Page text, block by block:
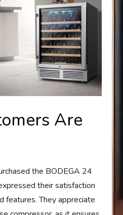
Are
the BODEGA 24
their satisfaction
features. They appreciate